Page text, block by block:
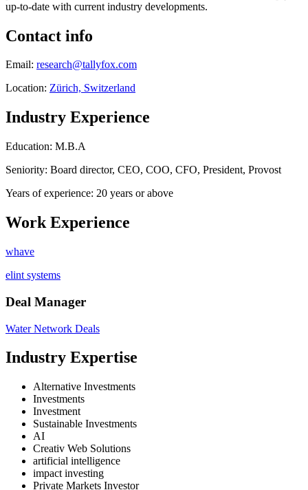
up-to-date with current industry developments.
Contact info
Email: research@tallyfox.com
Location: Zürich, Switzerland
Industry Experience
Education: M.B.A
Seniority: Board director, CEO, COO, CFO, President, Provost
Years of experience: 20 years or above
Work Experience
whave
elint systems
Deal Manager
Water Network Deals
Industry Expertise
Alternative Investments
Investments
Investment
Sustainable Investments
AI
Creativ Web Solutions
artificial intelligence
impact investing
Private Markets Investor